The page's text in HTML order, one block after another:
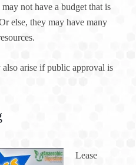
not have a budget that is
else, they may have many
arise if public approval is
Lease